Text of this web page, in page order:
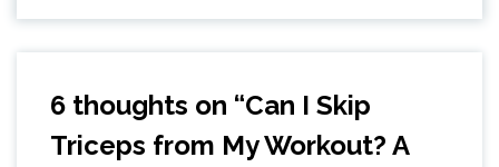
6 thoughts on “Can I Skip
Triceps from My Workout? A